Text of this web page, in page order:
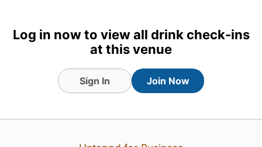
Log in now to view all drink check-ins
at this venue
Sign In Join Now